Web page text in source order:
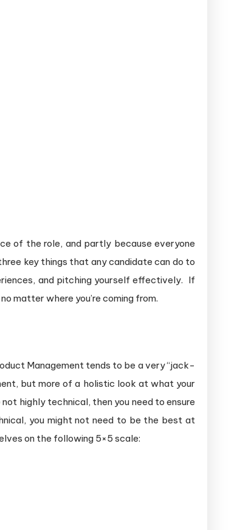
of the role, and partly because everyone
key things that any candidate can do to
and pitching yourself effectively. If
matter where you’re coming from.
Management tends to be a very “jack-
but more of a holistic look at what your
highly technical, then you need to ensure
you might not need to be the best at
on the following 5×5 scale: